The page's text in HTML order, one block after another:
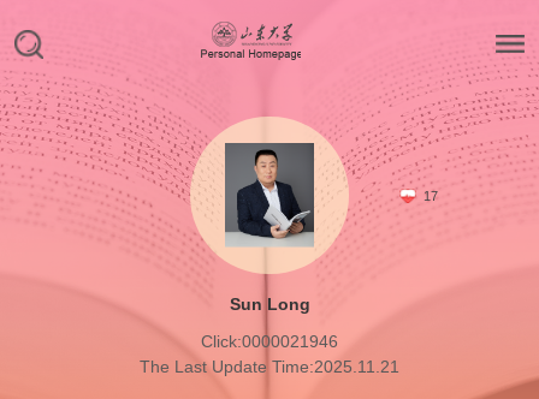
17
Sun Long
Click:0000021946
The Last Update Time:2025.11.21